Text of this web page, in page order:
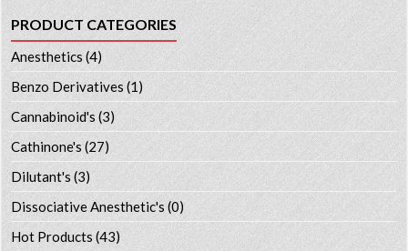
PRODUCT CATEGORIES
Anesthetics (4)
Benzo Derivatives (1)
Cannabinoid's (3)
Cathinone's (27)
Dilutant's(3)
Dissociative Anesthetic's (0)
Hot Products (43)